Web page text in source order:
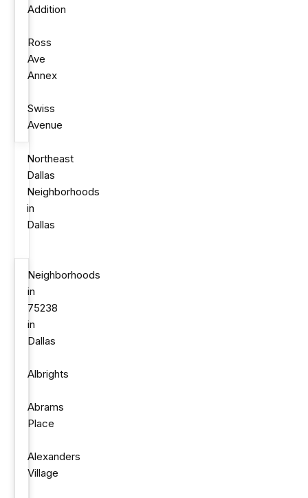
Addition
Ross
Ave
Annex
Swiss
Avenue
Northeast
Dallas
Neighborhoods
in
Dallas
Neighborhoods
in
75238
in
Dallas
Albrights
Abrams
Place
Alexanders
Village